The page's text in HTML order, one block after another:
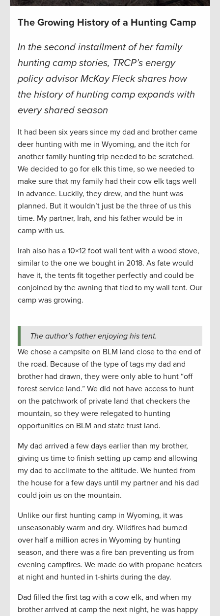
The Growing History of a Hunting Camp
In the second installment of her family
hunting camp stories, TRCP’s energy
policy advisor McKay Fleck shares how
the history of hunting camp expands with
every shared season
It had been six years since my dad and brother came
deer hunting with me in Wyoming, and the itch for
another family hunting trip needed to be scratched.
We decided to go for elk this time, so we needed to
make sure that my family had their cow elk tags well
in advance. Luckily, they drew, and the hunt was
planned. But it wouldn’t just be the three of us this
time. My partner, Irah, and his father would be in
camp with us.
Irah also has a 10×12 foot wall tent with a wood stove,
similar to the one we bought in 2018. As fate would
have it, the tents fit together perfectly and could be
conjoined by the awning that tied to my wall tent. Our
camp was growing.
The author’s father enjoying his tent.
We chose a campsite on BLM land close to the end of
the road. Because of the type of tags my dad and
brother had drawn, they were only able to hunt “off
forest service land.” We did not have access to hunt
on the patchwork of private land that checkers the
mountain, so they were relegated to hunting
opportunities on BLM and state trust land.
My dad arrived a few days earlier than my brother,
giving us time to finish setting up camp and allowing
my dad to acclimate to the altitude. We hunted from
the house for a few days until my partner and his dad
could join us on the mountain.
Unlike our first hunting camp in Wyoming, it was
unseasonably warm and dry. Wildfires had burned
over half a million acres in Wyoming by hunting
season, and there was a fire ban preventing us from
evening campfires. We made do with propane heaters
at night and hunted in t-shirts during the day.
Dad filled the first tag with a cow elk, and when my
brother arrived at camp the next night, he was happy